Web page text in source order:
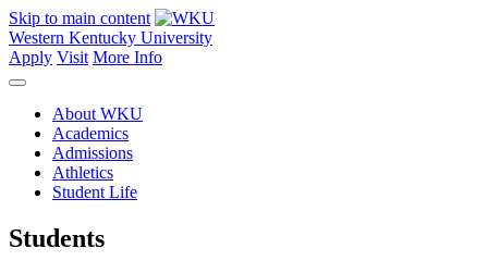
Skip to main content
Western Kentucky University
Apply Visit More Info
About WKU
Academics
Admissions
Athletics
Student Life
Students